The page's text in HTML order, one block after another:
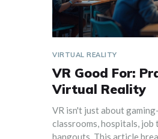
VIRTUAL REALITY
VR Good For:
Virtual Reality
VR isn't just about
classrooms, hospitals, job
hangouts. This article